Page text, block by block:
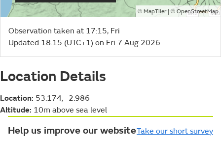
© MapTiler| © OpenStreetMap
Observation taken at 17:15, Fri
Updated 18:15 (UTC+1) on Fri 7 Aug 2026
Location Details
Location: 53.174, -2.986
Altitude: 10m above sea level
Help us improve our websiteTake our short survey